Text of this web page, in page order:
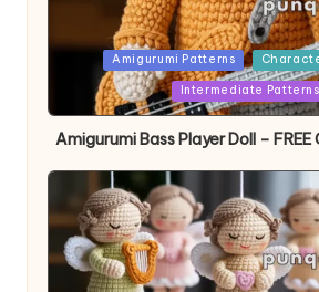
PostedAmigurumi Patterns
Intermediate Patterns
Amigurumi Bass Player Doll –